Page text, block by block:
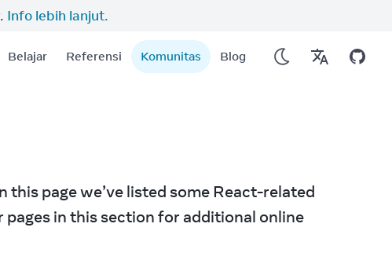
Info lebih lanjut.
Belajar Referensi Komunitas Blog
page we’ve listed some React-related
in this section for additional online